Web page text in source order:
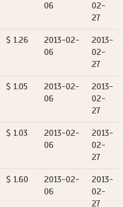
06
02-
27
$ 1.26
2013-02-
06
2013-
02-
27
$ 1.05
2013-02-
06
2013-
02-
27
$ 1.03
2013-02-
06
2013-
02-
27
$ 1.60
2013-02-
06
2013-
02-
27